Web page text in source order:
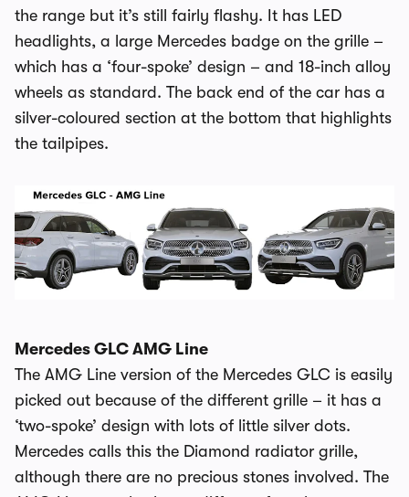
the range but it’s still fairly flashy. It has LED
headlights, a large Mercedes badge on the grille –
which has a ‘four-spoke’ design – and 18-inch alloy
wheels as standard. The back end of the car has a
silver-coloured section at the bottom that highlights
the tailpipes.
Mercedes GLC AMG Line
The AMG Line version of the Mercedes GLC is easily
picked out because of the different grille – it has a
‘two-spoke’ design with lots of little silver dots.
Mercedes calls this the Diamond radiator grille,
although there are no precious stones involved. The